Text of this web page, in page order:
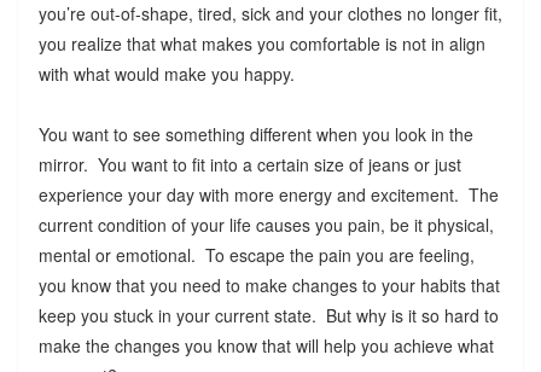
you’re out-of-shape, tired, sick and your clothes no longer fit,
you realize that what makes you comfortable is not in align
with what would make you happy.
You want to see something different when you look in the
mirror. You want to fit into a certain size of jeans or just
experience your day with more energy and excitement. The
current condition of your life causes you pain, be it physical,
mental or emotional. To escape the pain you are feeling,
you know that you need to make changes to your habits that
keep you stuck in your current state. But why is it so hard to
make the changes you know that will help you achieve what